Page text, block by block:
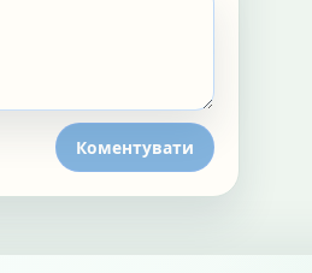
Коментувати